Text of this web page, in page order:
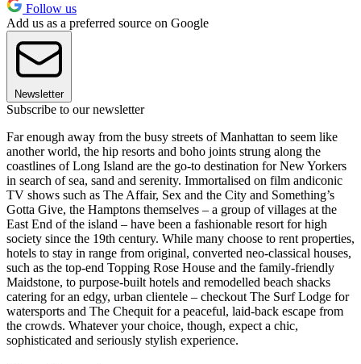
Follow us
Add us as a preferred source on Google
Newsletter
Subscribe to our newsletter
Far enough away from the busy streets of Manhattan to seem like
another world, the hip resorts and boho joints strung along the
coastlines of Long Island are the go-to destination for New Yorkers
in search of sea, sand and serenity. Immortalised on film andiconic
TV shows such as The Affair, Sex and the City and Something’s
Gotta Give, the Hamptons themselves – a group of villages at the
East End of the island – have been a fashionable resort for high
society since the 19th century. While many choose to rent properties,
hotels to stay in range from original, converted neo-classical houses,
such as the top-end Topping Rose House and the family-friendly
Maidstone, to purpose-built hotels and remodelled beach shacks
catering for an edgy, urban clientele – checkout The Surf Lodge for
watersports and The Chequit for a peaceful, laid-back escape from
the crowds. Whatever your choice, though, expect a chic,
sophisticated and seriously stylish experience.